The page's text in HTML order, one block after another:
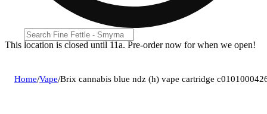
This location is closed until 11a. Pre-order now for when we open!
Home/Vape/Brix cannabis blue ndz (h) vape cartridge